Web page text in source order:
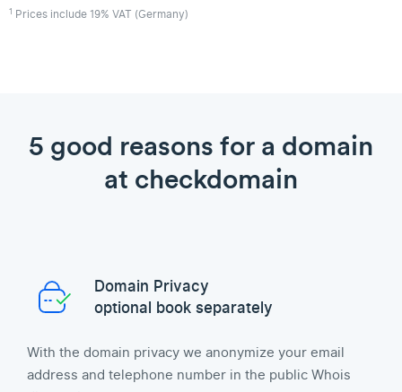
1 Prices include 19% VAT (Germany)
5 good reasons for a domain
at checkdomain
Domain Privacy
optional book separately
With the domain privacy we anonymize your email
address and telephone number in the public Whois